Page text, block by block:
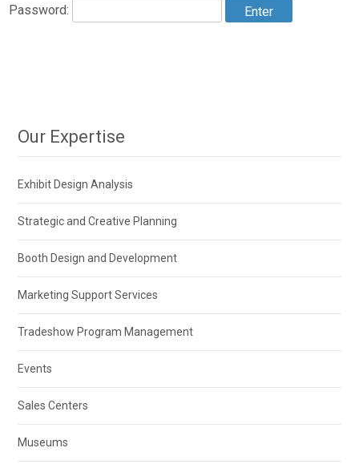
Password:
Our Expertise
Exhibit Design Analysis
Strategic and Creative Planning
Booth Design and Development
Marketing Support Services
Tradeshow Program Management
Events
Sales Centers
Museums